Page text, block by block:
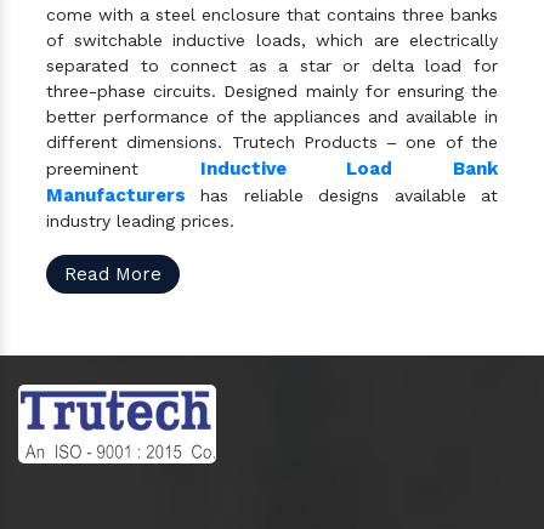
come with a steel enclosure that contains three banks
of switchable inductive loads, which are electrically
separated to connect as a star or delta load for
three-phase circuits. Designed mainly for ensuring the
better performance of the appliances and available in
different dimensions. Trutech Products – one of the
preeminent Inductive Load Bank
Manufacturers has reliable designs available at
industry leading prices.
Read More